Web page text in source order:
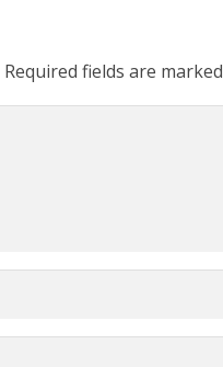
Required fields are marked